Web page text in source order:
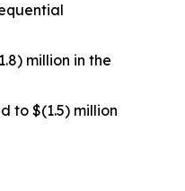
million in the
to $(1.5) million